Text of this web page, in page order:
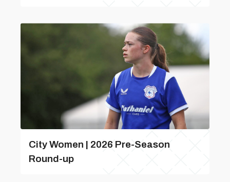
City Women | 2026 Pre-Season
Round-up